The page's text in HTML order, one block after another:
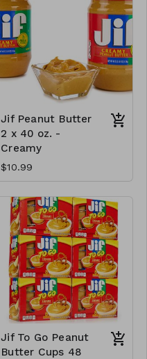
Jif Peanut Butter
2 x 40 oz. -
Creamy
$10.99
Jif To Go Peanut
Butter Cups 48